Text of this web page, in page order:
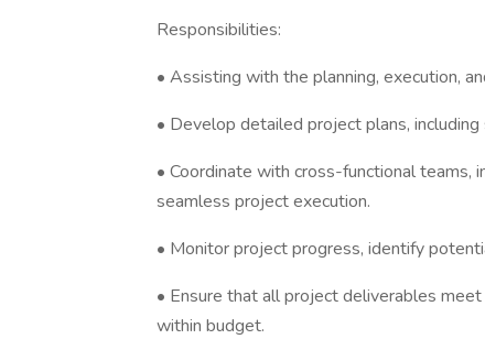
Responsibilities:
• Assisting with the planning, execution,
• Develop detailed project plans,
• Coordinate with cross-functional teams,
seamless project execution.
• Monitor project progress, identify
• Ensure that all project deliverables
within budget.